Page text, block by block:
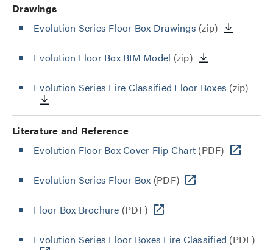
Drawings
Evolution Series Floor Box Drawings (zip)
Evolution Floor Box BIM Model (zip)
Evolution Series Fire Classified Floor Boxes (zip)
Literature and Reference
Evolution Floor Box Cover Flip Chart (PDF)
Evolution Series Floor Box (PDF)
Floor Box Brochure (PDF)
Evolution Series Floor Boxes Fire Classified (PDF)